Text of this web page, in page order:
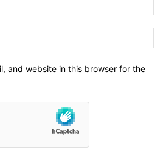
and website in this browser for the